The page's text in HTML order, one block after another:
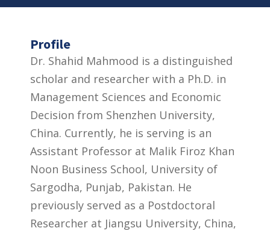
Profile
Dr. Shahid Mahmood is a distinguished
scholar and researcher with a Ph.D. in
Management Sciences and Economic
Decision from Shenzhen University,
China. Currently, he is serving is an
Assistant Professor at Malik Firoz Khan
Noon Business School, University of
Sargodha, Punjab, Pakistan. He
previously served as a Postdoctoral
Researcher at Jiangsu University, China,